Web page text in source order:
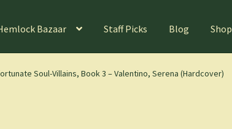
Bazaar Staff Picks Blog Shop
Soul-Villains, Book 3 – Valentino, Serena (Hardcover)